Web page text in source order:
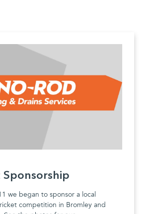
Sponsorship
we began to sponsor a local
competition in Bromley and